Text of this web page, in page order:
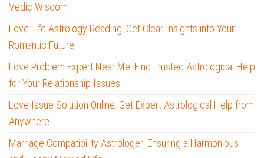
Vedic Wisdom
Love Life Astrology Reading: Get Clear Insights into Your
Romantic Future
Love Problem Expert Near Me: Find Trusted Astrological Help
for Your Relationship Issues
Love Issue Solution Online: Get Expert Astrological Help from
Anywhere
Marriage Compatibility Astrologer: Ensuring a Harmonious